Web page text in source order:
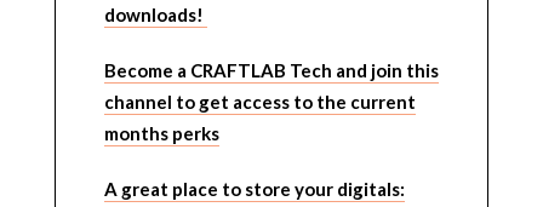
downloads!
Become a CRAFTLAB Tech and join this
channel to get access to the current
months perks
A great place to store your digitals: